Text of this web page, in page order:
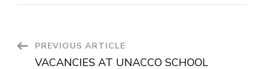
PREVIOUS ARTICLE
VACANCIES AT UNACCO SCHOOL